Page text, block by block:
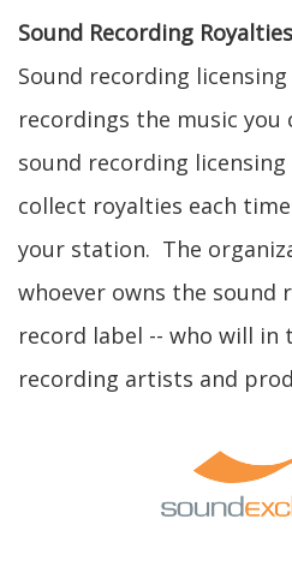
Sound Recording Royalties
Sound recording
recordings the music you
sound recording
collect royalties each
your station. The
whoever owns the sound
record label -- who will in
recording artists and